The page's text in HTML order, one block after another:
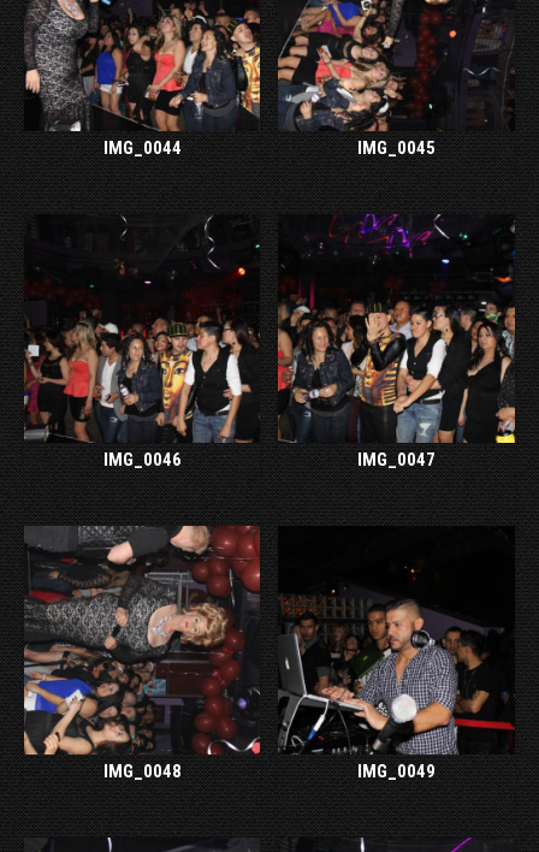
IMG_0044 IMG_0045
IMG_0046 IMG_0047
IMG_0048 IMG_0049